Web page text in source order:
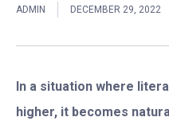
ADMIN DECEMBER 29, 2022
In a situation where
higher, it becomes